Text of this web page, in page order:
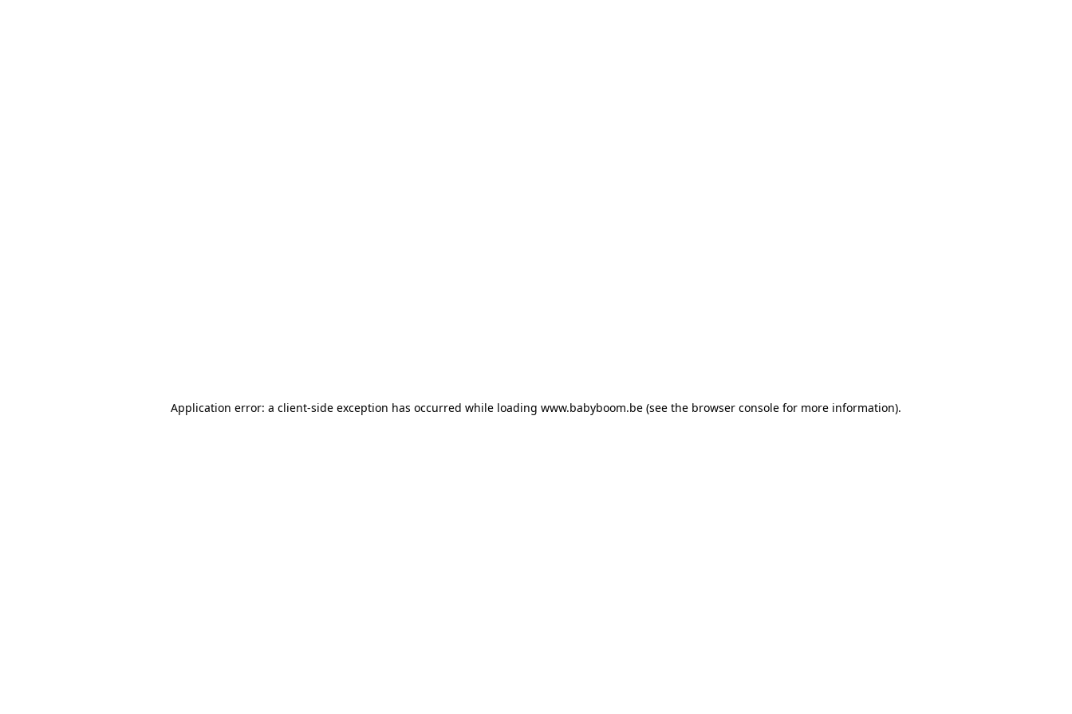
Application error: a client-side exception has occurred while loading www.babyboom.be (see the browser console for more information).